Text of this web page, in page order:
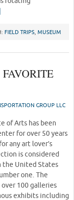
FIELD TRIPS MUSEUM
GROUP LLC
of Arts has been
for over 50 years
any art lover’s
is considered
the United States
one. The
100 galleries
exhibits including